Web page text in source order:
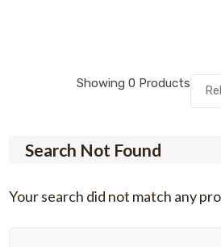
Showing 0 Products
Search Not Found
Your search did not match any